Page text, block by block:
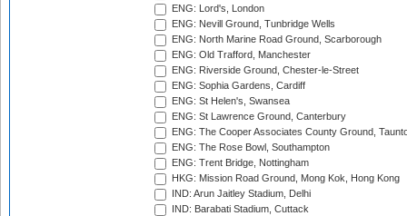
ENG: Lord's, London
ENG: Nevill Ground, Tunbridge Wells
ENG: North Marine Road Ground, Scarborough
ENG: Old Trafford, Manchester
ENG: Riverside Ground, Chester-le-Street
ENG: Sophia Gardens, Cardiff
ENG: St Helen's, Swansea
ENG: St Lawrence Ground, Canterbury
ENG: The Cooper Associates County Ground,
ENG: The Rose Bowl, Southampton
ENG: Trent Bridge, Nottingham
HKG: Mission Road Ground, Mong Kok, Hong Kong
IND: Arun Jaitley Stadium, Delhi
IND: Barabati Stadium, Cuttack